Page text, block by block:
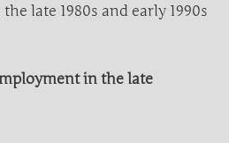
late 1980s and early 1990s
in the late